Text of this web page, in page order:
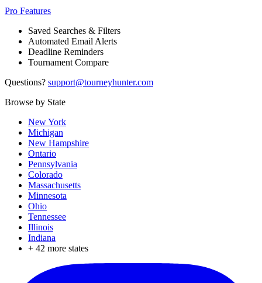
Pro Features
Saved Searches & Filters
Automated Email Alerts
Deadline Reminders
Tournament Compare
Questions? support@tourneyhunter.com
Browse by State
New York
Michigan
New Hampshire
Ontario
Pennsylvania
Colorado
Massachusetts
Minnesota
Ohio
Tennessee
Illinois
Indiana
+ 42 more states